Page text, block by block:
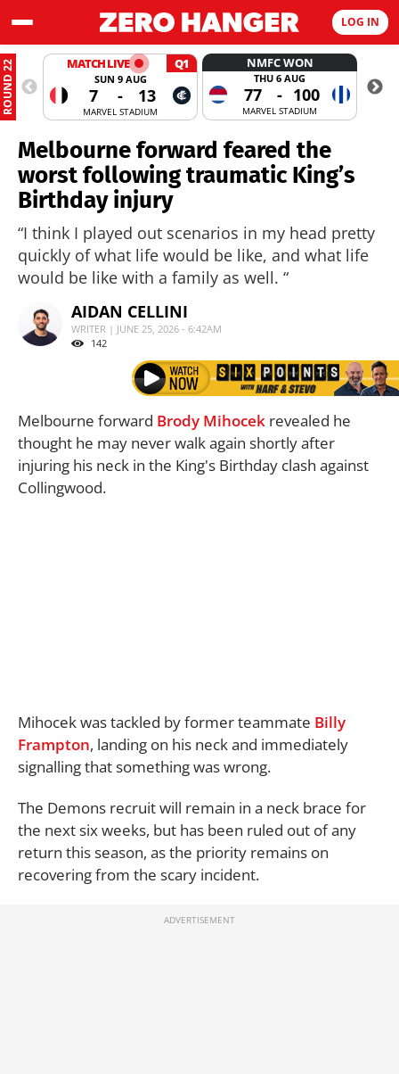
LOG IN
ROUND 22 MATCH LIVE Q1
SUN 9 AUG
7 - 13
MARVEL STADIUM
NMFC WON
THU 6 AUG
77 - 100
MARVEL STADIUM
Melbourne forward feared the
worst following traumatic King’s
Birthday injury
“I think I played out scenarios in my head pretty
quickly of what life would be like, and what life
would be like with a family as well. “
AIDAN CELLINI
WRITER | JUNE 25, 2026 - 6:42AM
142
Melbourne forward Brody Mihocek revealed he
thought he may never walk again shortly after
injuring his neck in the King's Birthday clash against
Collingwood.
Mihocek was tackled by former teammate Billy
Frampton, landing on his neck and immediately
signalling that something was wrong.
The Demons recruit will remain in a neck brace for
the next six weeks, but has been ruled out of any
return this season, as the priority remains on
recovering from the scary incident.